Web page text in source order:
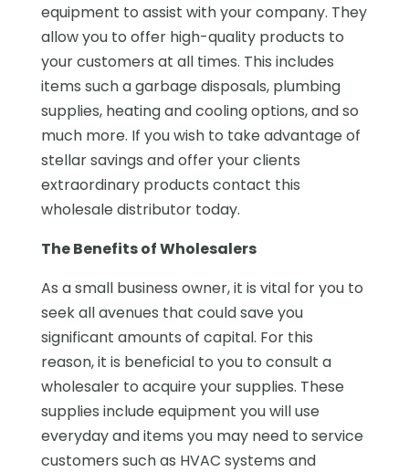
equipment to assist with your company. They
allow you to offer high-quality products to
your customers at all times. This includes
items such a garbage disposals, plumbing
supplies, heating and cooling options, and so
much more. If you wish to take advantage of
stellar savings and offer your clients
extraordinary products contact this
wholesale distributor today.
The Benefits of Wholesalers
As a small business owner, it is vital for you to
seek all avenues that could save you
significant amounts of capital. For this
reason, it is beneficial to you to consult a
wholesaler to acquire your supplies. These
supplies include equipment you will use
everyday and items you may need to service
customers such as HVAC systems and